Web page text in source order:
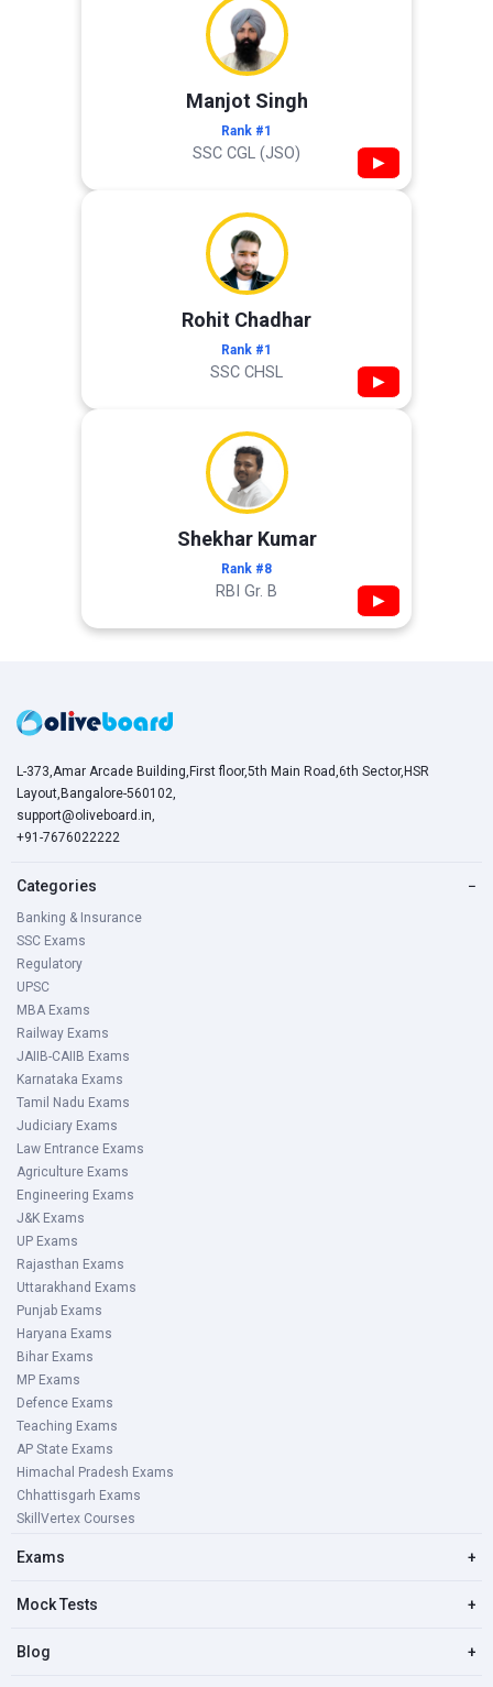
Manjot Singh
Rank #1
SSC CGL (JSO) ▶
Rohit Chadhar
Rank #1
SSC CHSL ▶
Shekhar Kumar
Rank #8
RBI Gr. B ▶
L-373,Amar Arcade Building,First floor,5th Main Road,6th Sector,HSR
Layout,Bangalore-560102,
support@oliveboard.in,
+91-7676022222
Categories −
Banking & Insurance
SSC Exams
Regulatory
UPSC
MBA Exams
Railway Exams
JAIIB-CAIIB Exams
Karnataka Exams
Tamil Nadu Exams
Judiciary Exams
Law Entrance Exams
Agriculture Exams
Engineering Exams
J&K Exams
UP Exams
Rajasthan Exams
Uttarakhand Exams
Punjab Exams
Haryana Exams
Bihar Exams
MP Exams
Defence Exams
Teaching Exams
AP State Exams
Himachal Pradesh Exams
Chhattisgarh Exams
SkillVertex Courses
Exams +
Mock Tests +
Blog +